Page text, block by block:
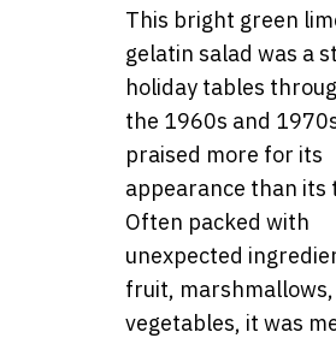
This bright green
gelatin salad was a
holiday tables
the 1960s and
praised more for its
appearance than its
Often packed with
unexpected
fruit, marshmallows,
vegetables, it was